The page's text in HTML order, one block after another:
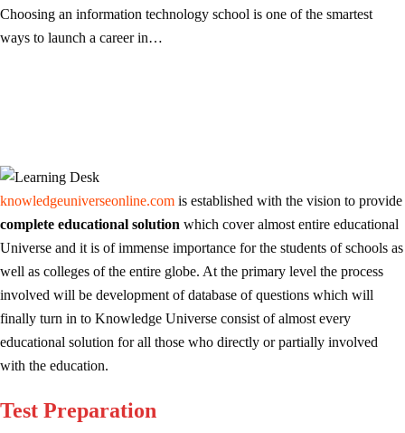
Choosing an information technology school is one of the smartest
ways to launch a career in…
knowledgeuniverseonline.com is established with the vision to provide
complete educational solution which cover almost entire educational
Universe and it is of immense importance for the students of schools as
well as colleges of the entire globe. At the primary level the process
involved will be development of database of questions which will
finally turn in to Knowledge Universe consist of almost every
educational solution for all those who directly or partially involved
with the education.
Test Preparation